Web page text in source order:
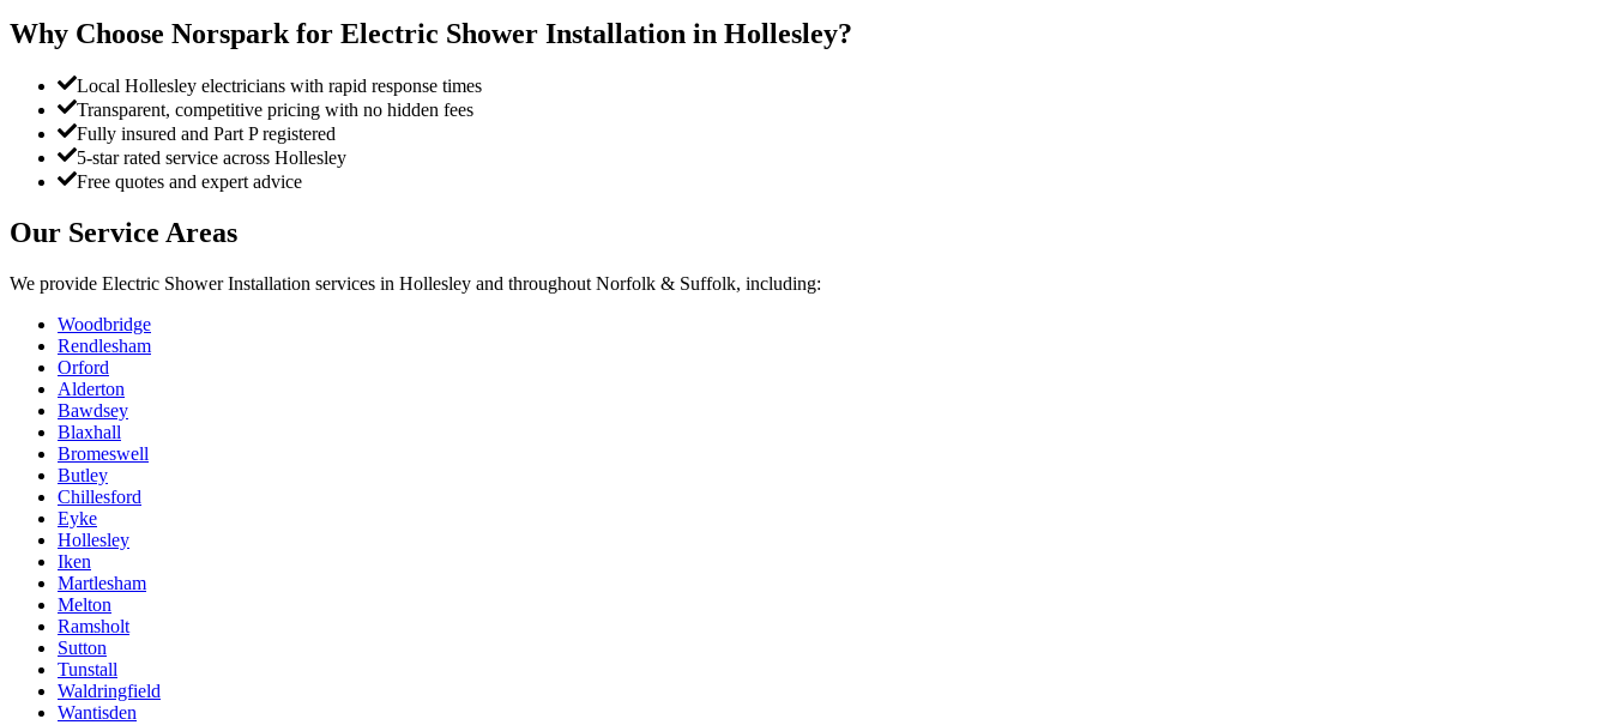
Why Choose Norspark for Electric Shower Installation in Hollesley?
Local Hollesley electricians with rapid response times
Transparent, competitive pricing with no hidden fees
Fully insured and Part P registered
5-star rated service across Hollesley
Free quotes and expert advice
Our Service Areas
We provide Electric Shower Installation services in Hollesley and throughout Norfolk & Suffolk, including:
Woodbridge
Rendlesham
Orford
Alderton
Bawdsey
Blaxhall
Bromeswell
Butley
Chillesford
Eyke
Hollesley
Iken
Martlesham
Melton
Ramsholt
Sutton
Tunstall
Waldringfield
Wantisden